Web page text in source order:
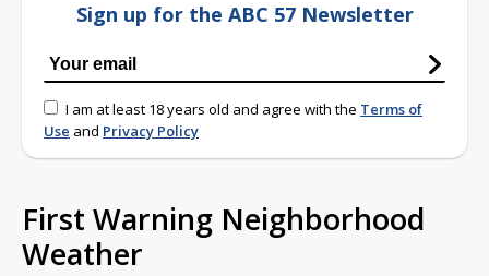
Sign up for the ABC 57 Newsletter
I am at least 18 years old and agree with the Terms of
Use and Privacy Policy
First Warning Neighborhood
Weather